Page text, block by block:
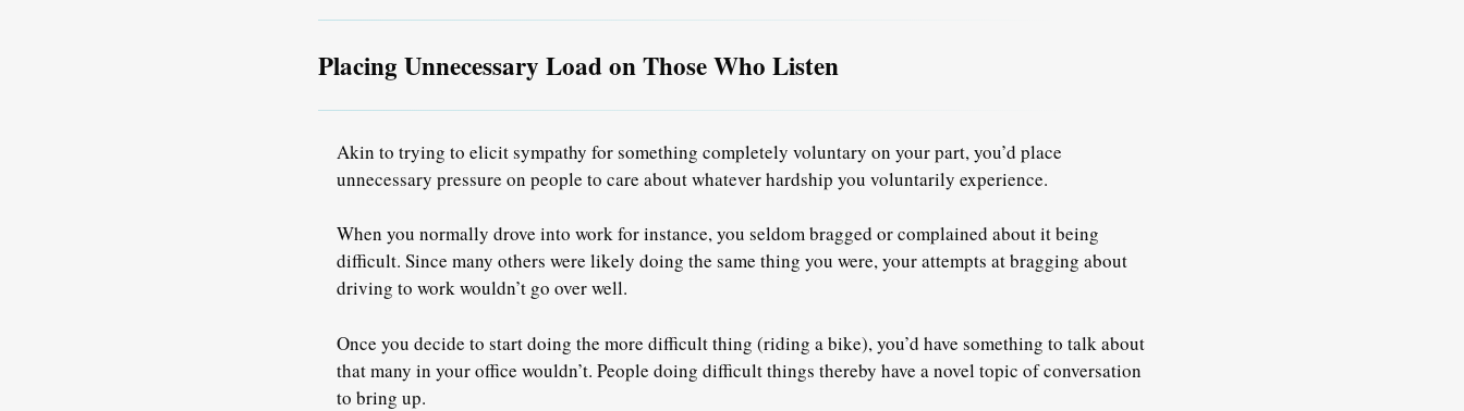
Placing Unnecessary Load on Those Who Listen
Akin to trying to elicit sympathy for something completely voluntary on your part, you’d place
unnecessary pressure on people to care about whatever hardship you voluntarily experience.
When you normally drove into work for instance, you seldom bragged or complained about it being
difficult. Since many others were likely doing the same thing you were, your attempts at bragging about
driving to work wouldn’t go over well.
Once you decide to start doing the more difficult thing (riding a bike), you’d have something to talk about
that many in your office wouldn’t. People doing difficult things thereby have a novel topic of conversation
to bring up.